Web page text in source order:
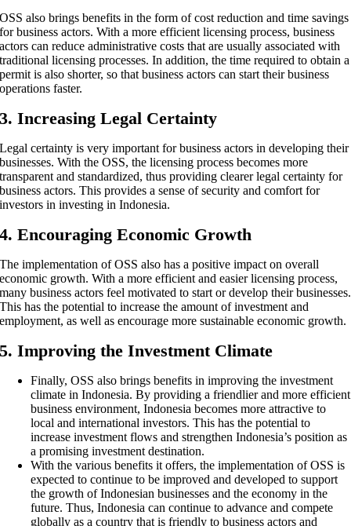
OSS also brings benefits in the form of cost reduction and time savings
for business actors. With a more efficient licensing process, business
actors can reduce administrative costs that are usually associated with
traditional licensing processes. In addition, the time required to obtain a
permit is also shorter, so that business actors can start their business
operations faster.
3. Increasing Legal Certainty
Legal certainty is very important for business actors in developing their
businesses. With the OSS, the licensing process becomes more
transparent and standardized, thus providing clearer legal certainty for
business actors. This provides a sense of security and comfort for
investors in investing in Indonesia.
4. Encouraging Economic Growth
The implementation of OSS also has a positive impact on overall
economic growth. With a more efficient and easier licensing process,
many business actors feel motivated to start or develop their businesses.
This has the potential to increase the amount of investment and
employment, as well as encourage more sustainable economic growth.
5. Improving the Investment Climate
Finally, OSS also brings benefits in improving the investment
climate in Indonesia. By providing a friendlier and more efficient
business environment, Indonesia becomes more attractive to
local and international investors. This has the potential to
increase investment flows and strengthen Indonesia’s position as
a promising investment destination.
With the various benefits it offers, the implementation of OSS is
expected to continue to be improved and developed to support
the growth of Indonesian businesses and the economy in the
future. Thus, Indonesia can continue to advance and compete
globally as a country that is friendly to business actors and